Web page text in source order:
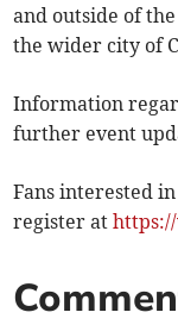
and outside of
the wider city of
Information
further event
Fans interested
register at